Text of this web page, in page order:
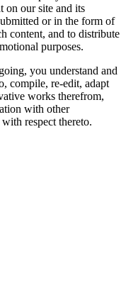
on our site and its
or in the form of
content, and to distribute
purposes.
you understand and
compile, re-edit, adapt
works therefrom,
with other
respect thereto.